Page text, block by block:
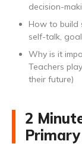
decision-
How to build
self-talk,
Why is it
Teachers
their future)
2